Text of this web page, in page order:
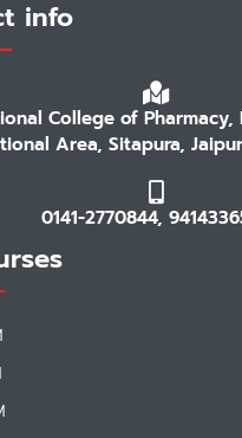
info
College of Pharmacy,
Area, Sitapura,
0141-2770844,